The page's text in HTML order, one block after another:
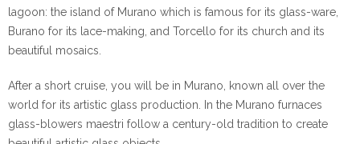
lagoon: the island of Murano which is famous for its glass-ware,
Burano for its lace-making, and Torcello for its church and its
beautiful mosaics.
After a short cruise, you will be in Murano, known all over the
world for its artistic glass production. In the Murano furnaces
glass-blowers maestri follow a century-old tradition to create